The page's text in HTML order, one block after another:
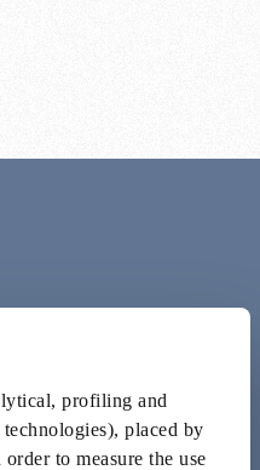
profiling and
placed by
to measure the use
objects. Guided
he sees design as a tool